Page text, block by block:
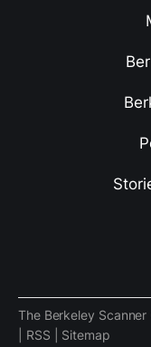
The Berkeley
RSS Sitemap